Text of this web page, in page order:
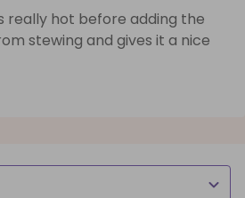
really hot before adding the
stewing and gives it a nice